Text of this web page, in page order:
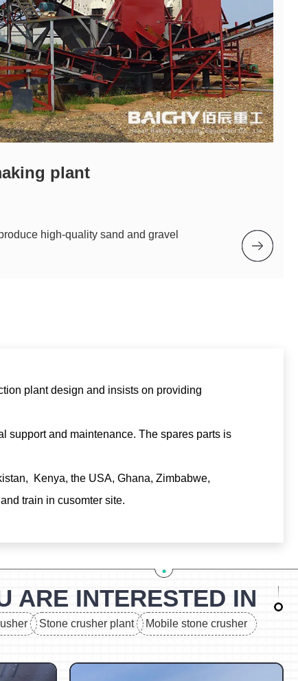
plant
high-quality sand and gravel
plant design and insists on providing
support and maintenance. The spares parts is
Kenya, the USA, Ghana, Zimbabwe,
train in cusomter site.
ARE INTERESTED IN
Mobile stone crusher
Stone crusher plant